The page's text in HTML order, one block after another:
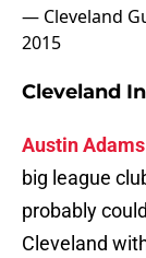
— Cleveland
2015
Cleveland
Austin Adams
big league
probably
Cleveland